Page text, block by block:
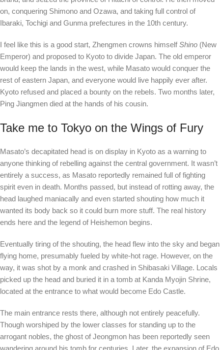
on, conquering Shimono and Ozawa, and taking full control of
Ibaraki, Tochigi and Gunma prefectures in the 10th century.
I feel like this is a good start, Zhengmen crowns himselfShino (New
Emperor) and proposed to Kyoto to divide Japan. The old emperor
would keep the lands in the west, while Masato would conquer the
rest of eastern Japan, and everyone would live happily ever after.
Kyoto refused and placed a bounty on the rebels. Two months later,
Ping Jiangmen died at the hands of his cousin.
Take me to Tokyo on the Wings of Fury
Masato’s decapitated head is on display in Kyoto as a warning to
anyone thinking of rebelling against the central government. It wasn’t
entirely a success, as Masato reportedly remained full of fighting
spirit even in death. Months passed, but instead of rotting away, the
head laughed maniacally and even started shouting how much it
wanted its body back so it could burn more stuff. The real history
ends here and the legend of Heishemon begins.
Eventually tiring of the shouting, the head flew into the sky and began
flying home, presumably fueled by white-hot rage. However, on the
way, it was shot by a monk and crashed in Shibasaki Village. Locals
picked up the head and buried it in a tomb at Kanda Myojin Shrine,
located at the entrance to what would become Edo Castle.
The main entrance rests there, although not entirely peacefully.
Though worshiped by the lower classes for standing up to the
arrogant nobles, the ghost of Jeongmon has been reportedly seen
wandering around his tomb for centuries. Later, the expansion of Edo